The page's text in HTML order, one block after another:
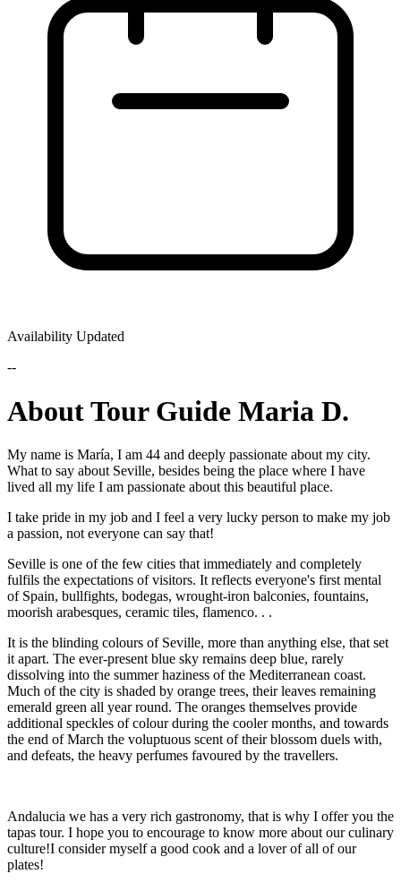
Availability Updated
--
About Tour Guide Maria D.
My name is María, I am 44 and deeply passionate about my city.
What to say about Seville, besides being the place where I have
lived all my life I am passionate about this beautiful place.
I take pride in my job and I feel a very lucky person to make my job
a passion, not everyone can say that!
Seville is one of the few cities that immediately and completely
fulfils the expectations of visitors. It reflects everyone's first mental
of Spain, bullfights, bodegas, wrought-iron balconies, fountains,
moorish arabesques, ceramic tiles, flamenco. . .
It is the blinding colours of Seville, more than anything else, that set
it apart. The ever-present blue sky remains deep blue, rarely
dissolving into the summer haziness of the Mediterranean coast.
Much of the city is shaded by orange trees, their leaves remaining
emerald green all year round. The oranges themselves provide
additional speckles of colour during the cooler months, and towards
the end of March the voluptuous scent of their blossom duels with,
and defeats, the heavy perfumes favoured by the travellers.
Andalucia we has a very rich gastronomy, that is why I offer you the
tapas tour. I hope you to encourage to know more about our culinary
culture!I consider myself a good cook and a lover of all of our
plates!